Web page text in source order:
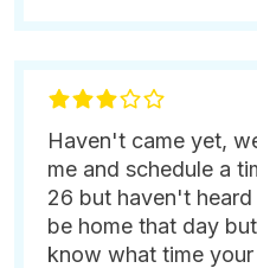
Haven't came yet,
me and schedule a
26 but haven't
be home that day
know what time